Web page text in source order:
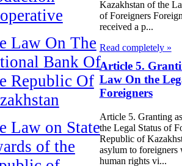
Law On The
Bank Of
Republic Of
Law on State
of the
Kazakhstan of the
of Foreigners
received a p...
Read completely »
Article 5.
Law On the
Foreigners
Article 5. Granting
the Legal Status of
Republic of
asylum to foreigners
human rights vi...